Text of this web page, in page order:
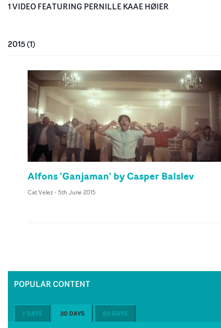
1VIDEOFEATURING PERNILLE KAAE HØIER
2015(1)
Alfons 'Ganjaman' by Casper Balslev
Cat Velez- 5th June 2015
POPULAR CONTENT
7 DAYS 30 DAYS 60 DAYS